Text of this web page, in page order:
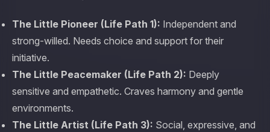
The Little Pioneer (Life Path 1): Independent and
strong-willed. Needs choice and support for their
initiative.
The Little Peacemaker (Life Path 2): Deeply
sensitive and empathetic. Craves harmony and gentle
environments.
The Little Artist (Life Path 3): Social, expressive, and